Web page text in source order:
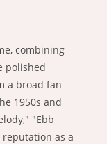
combining
polished
a broad fan
1950s and
"Ebb
as a